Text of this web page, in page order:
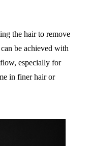
the hair to remove
be achieved with
especially for
in finer hair or